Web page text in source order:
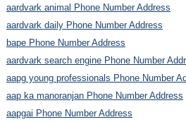
aardvark animal Phone Number Address
aardvark daily Phone Number Address
bape Phone Number Address
aardvark search engine Phone Number
aapg young professionals Phone Number
aap ka manoranjan Phone Number Address
aapgai Phone Number Address